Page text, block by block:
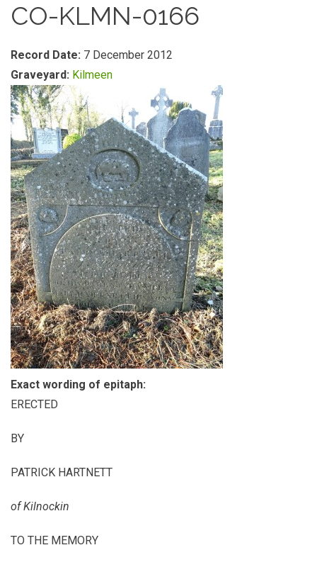
CO-KLMN-0166
Record Date: 7 December 2012
Graveyard: Kilmeen
Exact wording of epitaph:
ERECTED
BY
PATRICK HARTNETT
of Kilnockin
TO THE MEMORY